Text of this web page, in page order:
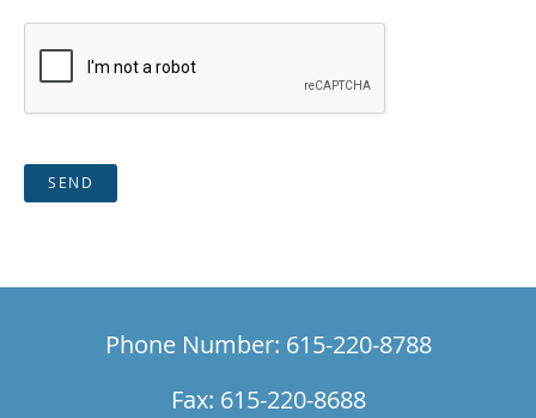
SEND
Phone Number: 615-220-8788
Fax: 615-220-8688